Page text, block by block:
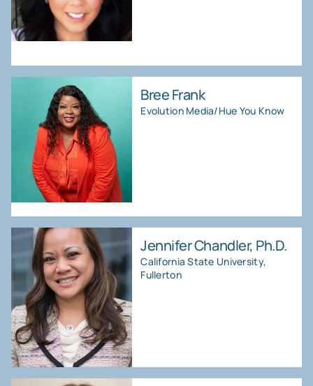
Bree Frank
Evolution Media/Hue You Know
Jennifer Chandler, Ph.D.
California State University,
Fullerton